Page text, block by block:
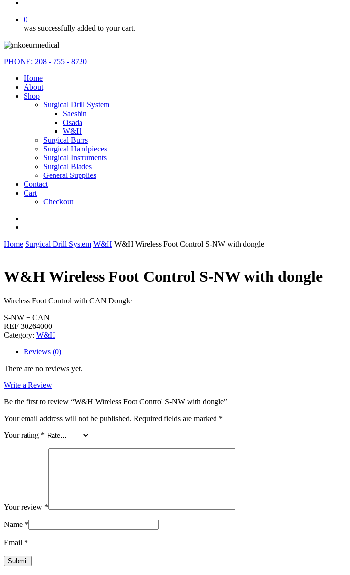
0
was successfully added to your cart.
PHONE: 208 - 755 - 8720
Home
About
Shop
Surgical Drill System
Saeshin
Osada
W&H
Surgical Burrs
Surgical Handpieces
Surgical Instruments
Surgical Blades
General Supplies
Contact
Cart
Checkout
Home Surgical Drill System W&H W&H Wireless Foot Control S-NW with dongle
W&H Wireless Foot Control S-NW with dongle
Wireless Foot Control with CAN Dongle
S-NW + CAN
REF 30264000
Category: W&H
Reviews (0)
There are no reviews yet.
Write a Review
Be the first to review “W&H Wireless Foot Control S-NW with dongle”
Your email address will not be published. Required fields are marked *
Your rating *
Your review *
Name *
Email *